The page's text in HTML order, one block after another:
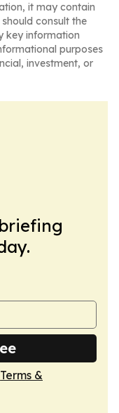
it may contain
consult the
key information
purposes
investment, or
Terms &